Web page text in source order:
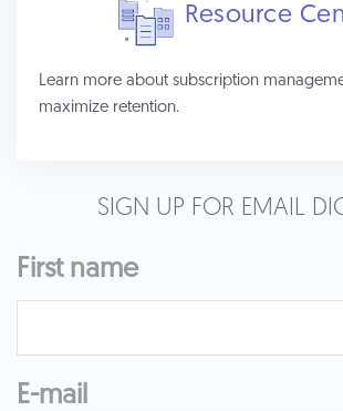
Resource
Learn more about subscription
maximize retention.
SIGN UP FOR EMAIL
First name
E-mail